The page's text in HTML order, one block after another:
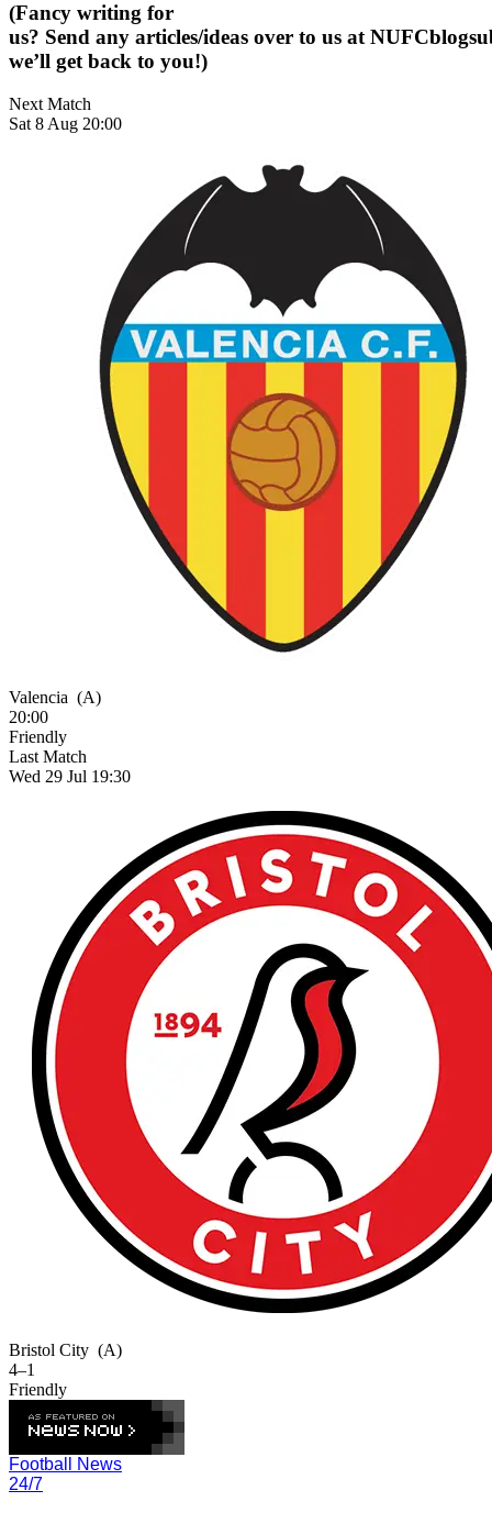
(Fancy writing for
us? Send any articles/ideas over to us at
we’ll get back to you!)
Next Match
Sat 8 Aug 20:00
Valencia (A)
20:00
Friendly
Last Match
Wed 29 Jul 19:30
Bristol City (A)
4–1
Friendly
Football News
24/7